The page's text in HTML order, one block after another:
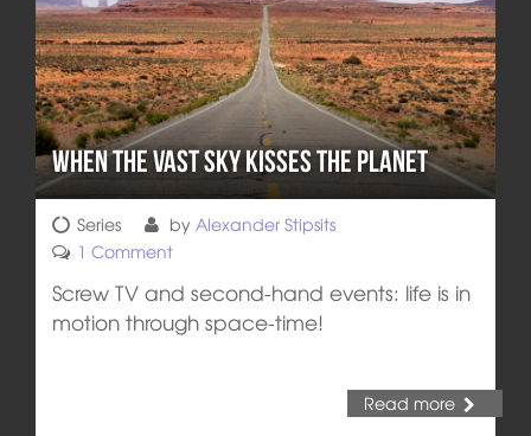
When the Vast Sky Kisses the Planet
Series by Alexander Stipsits
1 Comment
Screw TV and second-hand events: life is in
motion through space-time!
Read more